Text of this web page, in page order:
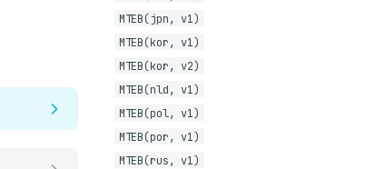
MTEB(jpn, v1)
MTEB(kor, v1)
MTEB(kor, v2)
MTEB(nld, v1)
MTEB(pol, v1)
MTEB(por, v1)
MTEB(rus, v1)